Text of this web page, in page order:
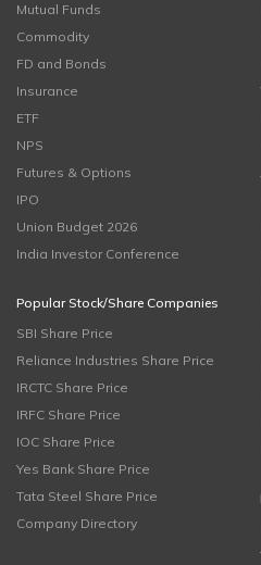
Mutual Funds
Commodity
FD and Bonds
Insurance
ETF
NPS
Futures & Options
IPO
Union Budget 2026
India Investor Conference
Popular Stock/Share Companies
SBI Share Price
Reliance Industries Share Price
IRCTC Share Price
IRFC Share Price
IOC Share Price
Yes Bank Share Price
Tata Steel Share Price
Company Directory